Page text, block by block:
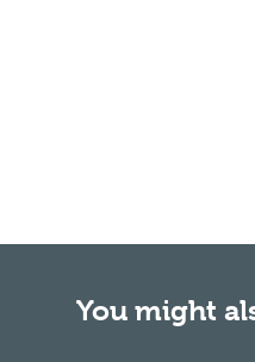
You might